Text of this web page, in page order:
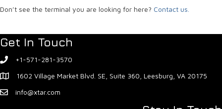
Don’t see the terminal you are looking for here? Contact us.
Get In Touch
+1-571-281-3570
1602 Village Market Blvd. SE, Suite 360, Leesburg, VA 20175
info@xtar.com